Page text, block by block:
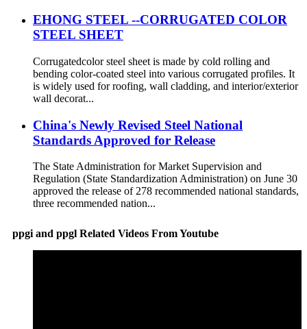
EHONG STEEL --CORRUGATED COLOR
STEEL SHEET
Corrugatedcolor steel sheet is made by cold rolling and
bending color-coated steel into various corrugated profiles. It
is widely used for roofing, wall cladding, and interior/exterior
wall decorat...
China's Newly Revised Steel National
Standards Approved for Release
The State Administration for Market Supervision and
Regulation (State Standardization Administration) on June 30
approved the release of 278 recommended national standards,
three recommended nation...
ppgi and ppgl Related Videos From Youtube